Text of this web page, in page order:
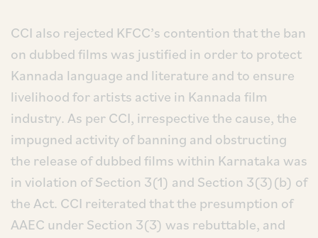
CCI also rejected KFCC’s contention that the ban
on dubbed films was justified in order to protect
Kannada language and literature and to ensure
livelihood for artists active in Kannada film
industry. As per CCI, irrespective the cause, the
impugned activity of banning and obstructing
the release of dubbed films within Karnataka was
in violation of Section 3(1) and Section 3(3)(b) of
the Act. CCI reiterated that the presumption of
AAEC under Section 3(3) was rebuttable, and